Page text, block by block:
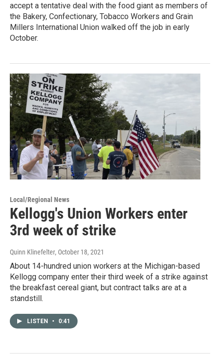
accept a tentative deal with the food giant as members of
the Bakery, Confectionary, Tobacco Workers and Grain
Millers International Union walked off the job in early
October.
Local/Regional News
Kellogg's Union Workers enter
3rd week of strike
Quinn Klinefelter, October 18, 2021
About 14-hundred union workers at the Michigan-based
Kellogg company enter their third week of a strike against
the breakfast cereal giant, but contract talks are at a
standstill.
LISTEN • 0:41